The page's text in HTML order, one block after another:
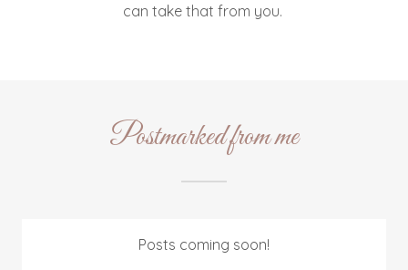
can take that from you.
Postmarked from me
Posts coming soon!